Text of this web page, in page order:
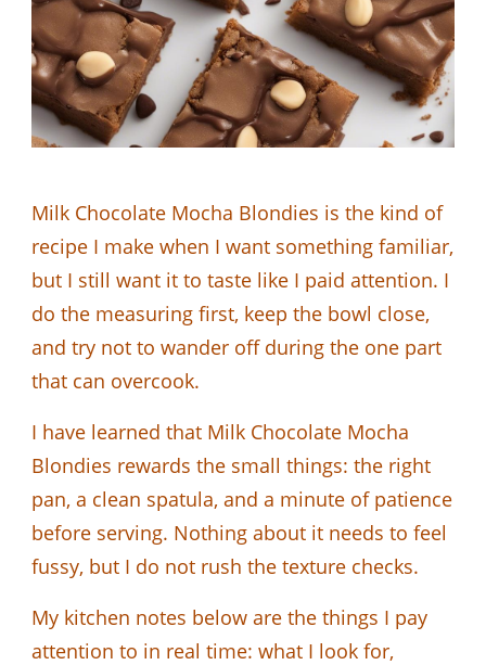
Milk Chocolate Mocha Blondies is the kind of
recipe I make when I want something familiar,
but I still want it to taste like I paid attention. I
do the measuring first, keep the bowl close,
and try not to wander off during the one part
that can overcook.
I have learned that Milk Chocolate Mocha
Blondies rewards the small things: the right
pan, a clean spatula, and a minute of patience
before serving. Nothing about it needs to feel
fussy, but I do not rush the texture checks.
My kitchen notes below are the things I pay
attention to in real time: what I look for,